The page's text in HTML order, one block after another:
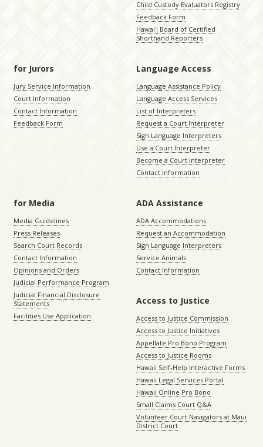
Child Custody Evaluators Registry
Feedback Form
Hawaiʻi Board of Certified
Shorthand Reporters
for Jurors
Jury Service Information
Court Information
Contact Information
Feedback Form
Language Access
Language Assistance Policy
Language Access Services
List of Interpreters
Request a Court Interpreter
Sign Language Interpreters
Use a Court Interpreter
Become a Court Interpreter
Contact Information
for Media
Media Guidelines
Press Releases
Search Court Records
Contact Information
Opinions and Orders
Judicial Performance Program
Judicial Financial Disclosure
Statements
Facilities Use Application
ADA Assistance
ADA Accommodations
Request an Accommodation
Sign Language Interpreters
Service Animals
Contact Information
Access to Justice
Access to Justice Commission
Access to Justice Initiatives
Appellate Pro Bono Program
Access to Justice Rooms
Hawaii Self-Help Interactive Forms
Hawaii Legal Services Portal
Hawaii Online Pro Bono
Small Claims Court Q&A
Volunteer Court Navigators at Maui
District Court